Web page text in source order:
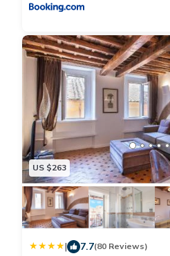
US $263
| 7.7(80 Reviews)